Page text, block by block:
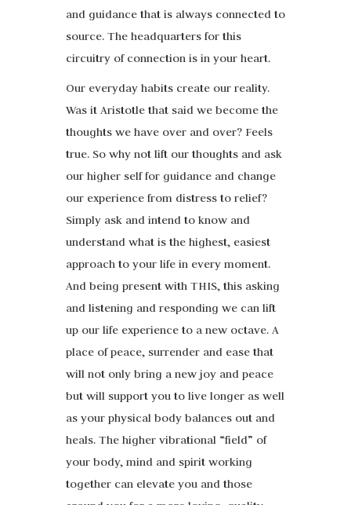
and guidance that is always connected to
source. The headquarters for this
circuitry of connection is in your heart.
Our everyday habits create our reality.
Was it Aristotle that said we become the
thoughts we have over and over? Feels
true. So why not lift our thoughts and ask
our higher self for guidance and change
our experience from distress to relief?
Simply ask and intend to know and
understand what is the highest, easiest
approach to your life in every moment.
And being present with THIS, this asking
and listening and responding we can lift
up our life experience to a new octave. A
place of peace, surrender and ease that
will not only bring a new joy and peace
but will support you to live longer as well
as your physical body balances out and
heals. The higher vibrational “field” of
your body, mind and spirit working
together can elevate you and those